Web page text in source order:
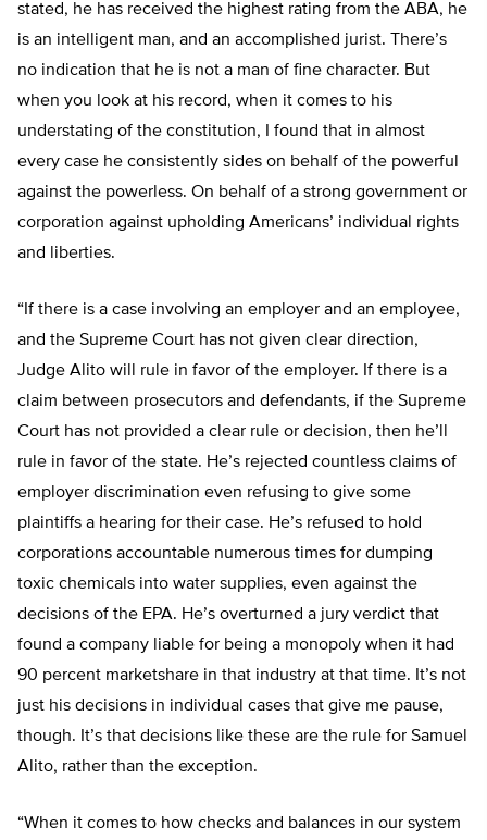
stated, he has received the highest rating from the ABA, he
is an intelligent man, and an accomplished jurist. There’s
no indication that he is not a man of fine character. But
when you look at his record, when it comes to his
understating of the constitution, I found that in almost
every case he consistently sides on behalf of the powerful
against the powerless. On behalf of a strong government or
corporation against upholding Americans’ individual rights
and liberties.
“If there is a case involving an employer and an employee,
and the Supreme Court has not given clear direction,
Judge Alito will rule in favor of the employer. If there is a
claim between prosecutors and defendants, if the Supreme
Court has not provided a clear rule or decision, then he’ll
rule in favor of the state. He’s rejected countless claims of
employer discrimination even refusing to give some
plaintiffs a hearing for their case. He’s refused to hold
corporations accountable numerous times for dumping
toxic chemicals into water supplies, even against the
decisions of the EPA. He’s overturned a jury verdict that
found a company liable for being a monopoly when it had
90 percent marketshare in that industry at that time. It’s not
just his decisions in individual cases that give me pause,
though. It’s that decisions like these are the rule for Samuel
Alito, rather than the exception.
“When it comes to how checks and balances in our system